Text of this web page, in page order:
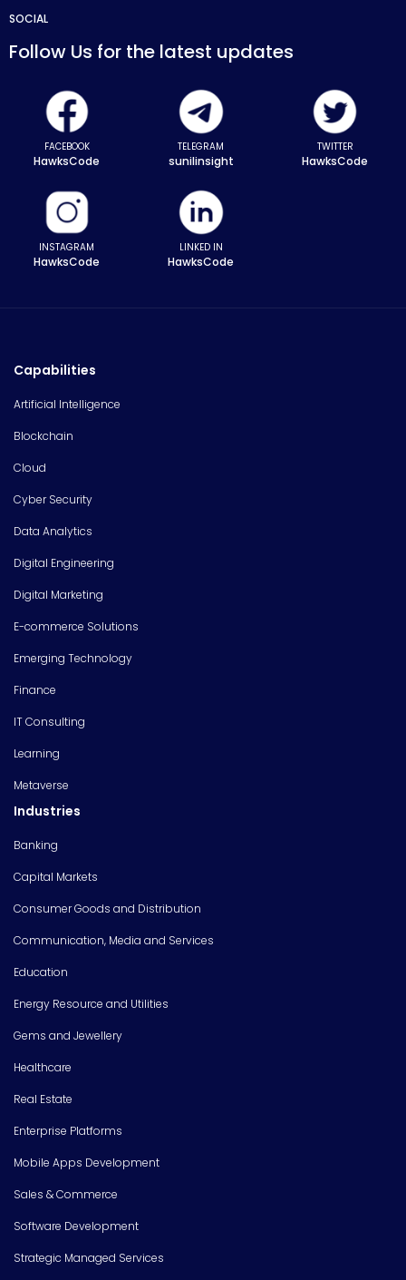
SOCIAL
Follow Us for the latest updates
FACEBOOK
HawksCode
TELEGRAM
sunilinsight
TWITTER
HawksCode
INSTAGRAM
HawksCode
LINKED IN
HawksCode
Capabilities
Artificial Intelligence
Blockchain
Cloud
Cyber Security
Data Analytics
Digital Engineering
Digital Marketing
E-commerce Solutions
Emerging Technology
Finance
IT Consulting
Learning
Metaverse
Industries
Banking
Capital Markets
Consumer Goods and Distribution
Communication, Media and Services
Education
Energy Resource and Utilities
Gems and Jewellery
Healthcare
Real Estate
Enterprise Platforms
Mobile Apps Development
Sales & Commerce
Software Development
Strategic Managed Services